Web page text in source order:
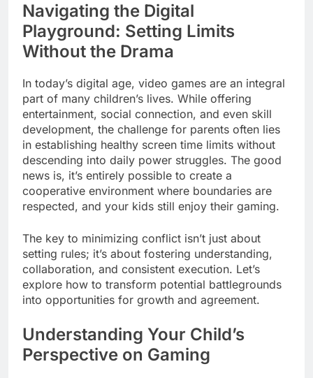
Navigating the Digital
Playground: Setting Limits
Without the Drama
In today’s digital age, video games are an integral
part of many children’s lives. While offering
entertainment, social connection, and even skill
development, the challenge for parents often lies
in establishing healthy screen time limits without
descending into daily power struggles. The good
news is, it’s entirely possible to create a
cooperative environment where boundaries are
respected, and your kids still enjoy their gaming.
The key to minimizing conflict isn’t just about
setting rules; it’s about fostering understanding,
collaboration, and consistent execution. Let’s
explore how to transform potential battlegrounds
into opportunities for growth and agreement.
Understanding Your Child’s
Perspective on Gaming